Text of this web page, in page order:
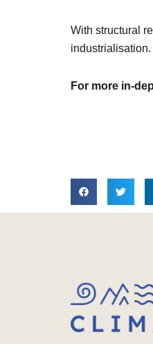
With structural
industrialisation.
For more in-